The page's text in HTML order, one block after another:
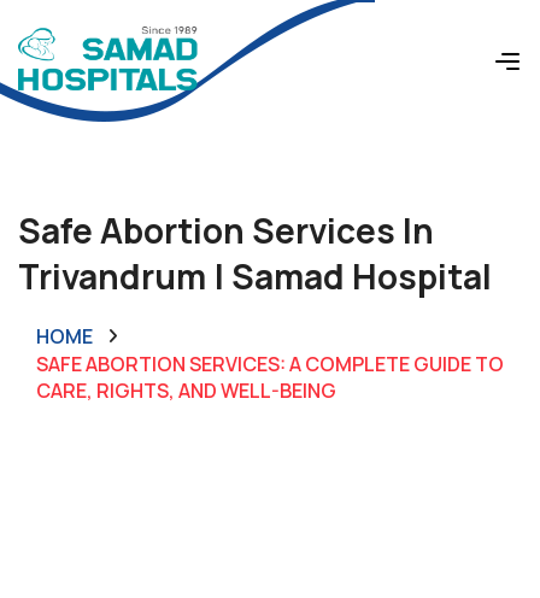
Safe Abortion Services In
Trivandrum | Samad Hospital
HOME
SAFE ABORTION SERVICES: A COMPLETE GUIDE TO
CARE, RIGHTS, AND WELL-BEING